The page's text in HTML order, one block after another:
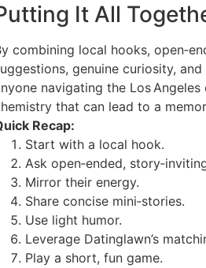
It All
combining local hooks,
genuine curiosity,
navigating the Los
that can lead to a
Recap:
Start with a local hook.
Ask open‑ended,
Mirror their energy.
Share concise mini‑stories.
Use light humor.
Leverage Datinglawn’s
Play a short, fun game.